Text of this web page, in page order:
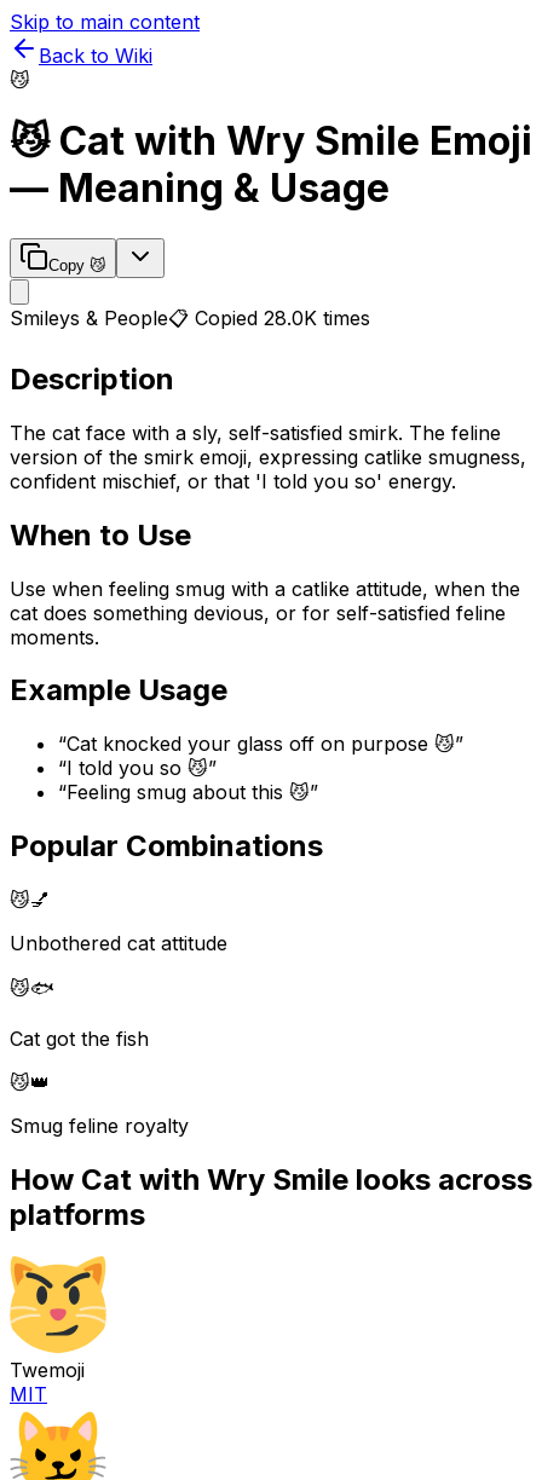
Skip to main content
Back to Wiki
😼
😼 Cat with Wry Smile Emoji
— Meaning & Usage
Copy 😼
Smileys & People📋 Copied 28.0K times
Description
The cat face with a sly, self-satisfied smirk. The feline
version of the smirk emoji, expressing catlike smugness,
confident mischief, or that 'I told you so' energy.
When to Use
Use when feeling smug with a catlike attitude, when the
cat does something devious, or for self-satisfied feline
moments.
Example Usage
“Cat knocked your glass off on purpose 😼”
“I told you so 😼”
“Feeling smug about this 😼”
Popular Combinations
😼💅
Unbothered cat attitude
😼🐟
Cat got the fish
😼👑
Smug feline royalty
How Cat with Wry Smile looks across
platforms
Twemoji
MIT